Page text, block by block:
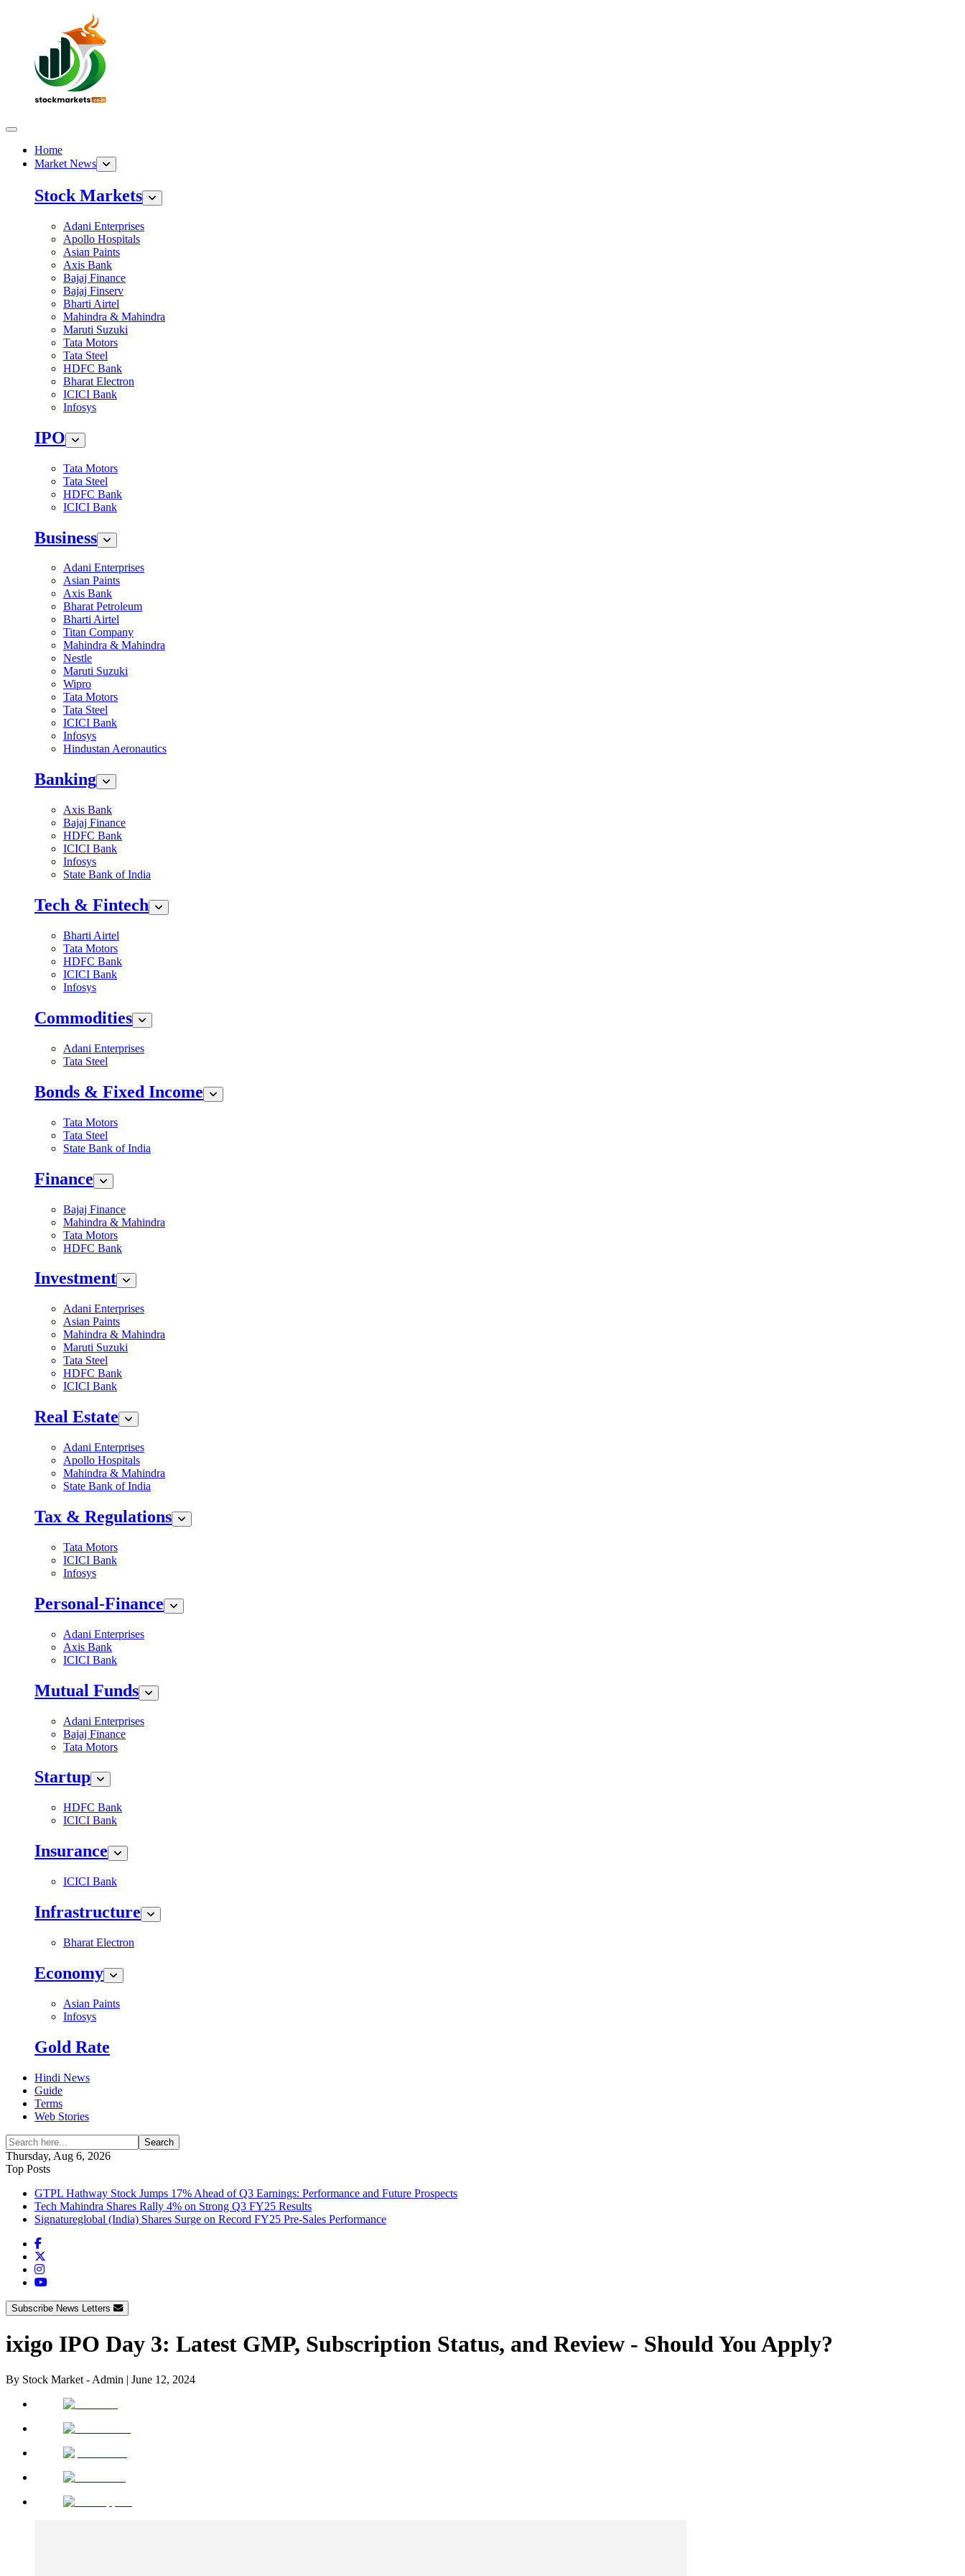
Home
Market News
Stock Markets
Adani Enterprises
Apollo Hospitals
Asian Paints
Axis Bank
Bajaj Finance
Bajaj Finserv
Bharti Airtel
Mahindra & Mahindra
Maruti Suzuki
Tata Motors
Tata Steel
HDFC Bank
Bharat Electron
ICICI Bank
Infosys
IPO
Tata Motors
Tata Steel
HDFC Bank
ICICI Bank
Business
Adani Enterprises
Asian Paints
Axis Bank
Bharat Petroleum
Bharti Airtel
Titan Company
Mahindra & Mahindra
Nestle
Maruti Suzuki
Wipro
Tata Motors
Tata Steel
ICICI Bank
Infosys
Hindustan Aeronautics
Banking
Axis Bank
Bajaj Finance
HDFC Bank
ICICI Bank
Infosys
State Bank of India
Tech & Fintech
Bharti Airtel
Tata Motors
HDFC Bank
ICICI Bank
Infosys
Commodities
Adani Enterprises
Tata Steel
Bonds & Fixed Income
Tata Motors
Tata Steel
State Bank of India
Finance
Bajaj Finance
Mahindra & Mahindra
Tata Motors
HDFC Bank
Investment
Adani Enterprises
Asian Paints
Mahindra & Mahindra
Maruti Suzuki
Tata Steel
HDFC Bank
ICICI Bank
Real Estate
Adani Enterprises
Apollo Hospitals
Mahindra & Mahindra
State Bank of India
Tax & Regulations
Tata Motors
ICICI Bank
Infosys
Personal-Finance
Adani Enterprises
Axis Bank
ICICI Bank
Mutual Funds
Adani Enterprises
Bajaj Finance
Tata Motors
Startup
HDFC Bank
ICICI Bank
Insurance
ICICI Bank
Infrastructure
Bharat Electron
Economy
Asian Paints
Infosys
Gold Rate
Hindi News
Guide
Terms
Web Stories
Search
Thursday, Aug 6, 2026
Top Posts
GTPL Hathway Stock Jumps 17% Ahead of Q3 Earnings: Performance and Future Prospects
Tech Mahindra Shares Rally 4% on Strong Q3 FY25 Results
Signatureglobal (India) Shares Surge on Record FY25 Pre-Sales Performance
Subscribe News Letters
ixigo IPO Day 3: Latest GMP, Subscription Status, and Review - Should You Apply?
By Stock Market - Admin | June 12, 2024